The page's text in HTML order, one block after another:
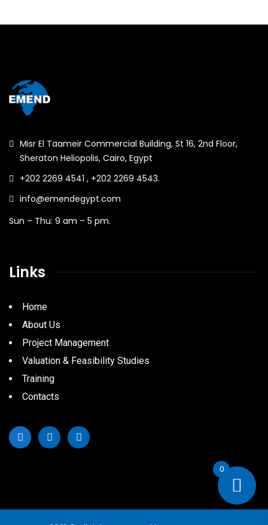
Misr El Taameir Commercial Building, St 16, 2nd Floor,
Sheraton Heliopolis, Cairo, Egypt
+202 2269 4541 , +202 2269 4543.
info@emendegypt.com
Sun – Thu: 9 am – 5 pm.
Links
Home
About Us
Project Management
Valuation & Feasibility Studies
Training
Contacts
0